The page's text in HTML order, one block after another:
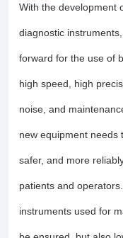
With the development
diagnostic
forward for the use of
high speed, high
noise, and
new equipment needs
safer, and more
patients and
instruments used for